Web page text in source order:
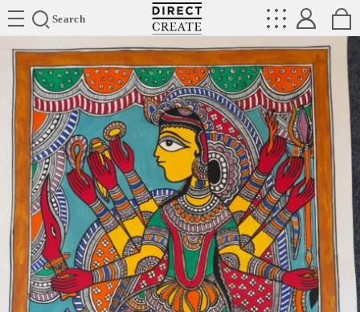
Search
Directcreate